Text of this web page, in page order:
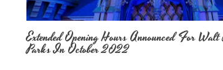
Extended Opening Hours Announced For
Parks In October 2022